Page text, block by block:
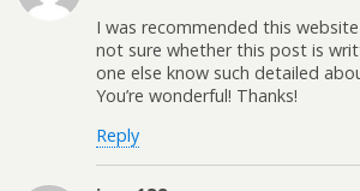
I was recommended this
not sure whether this post is
one else know such detailed
You’re wonderful! Thanks!
Reply